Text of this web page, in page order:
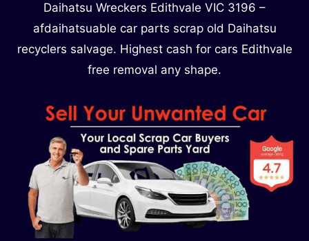
Daihatsu Wreckers Edithvale VIC 3196 –
afdaihatsuable car parts scrap old Daihatsu
recyclers salvage. Highest cash for cars Edithvale
free removal any shape.